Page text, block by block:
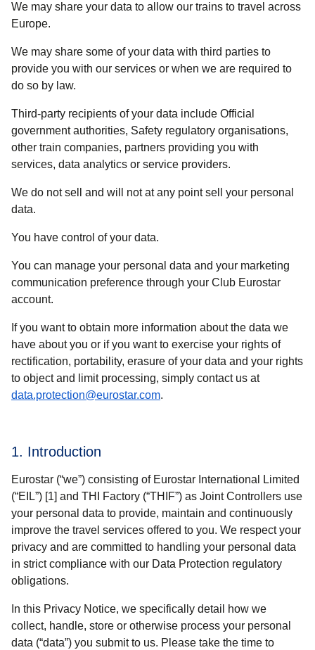
We may share your data to allow our trains to travel across
Europe.
We may share some of your data with third parties to
provide you with our services or when we are required to
do so by law.
Third-party recipients of your data include Official
government authorities, Safety regulatory organisations,
other train companies, partners providing you with
services, data analytics or service providers.
We do not sell and will not at any point sell your personal
data.
You have control of your data.
You can manage your personal data and your marketing
communication preference through your Club Eurostar
account.
If you want to obtain more information about the data we
have about you or if you want to exercise your rights of
rectification, portability, erasure of your data and your rights
to object and limit processing, simply contact us at
data.protection@eurostar.com.
1. Introduction
Eurostar (“we”) consisting of Eurostar International Limited
(“EIL”) [1] and THI Factory (“THIF”) as Joint Controllers use
your personal data to provide, maintain and continuously
improve the travel services offered to you. We respect your
privacy and are committed to handling your personal data
in strict compliance with our Data Protection regulatory
obligations.
In this Privacy Notice, we specifically detail how we
collect, handle, store or otherwise process your personal
data (“data”) you submit to us. Please take the time to